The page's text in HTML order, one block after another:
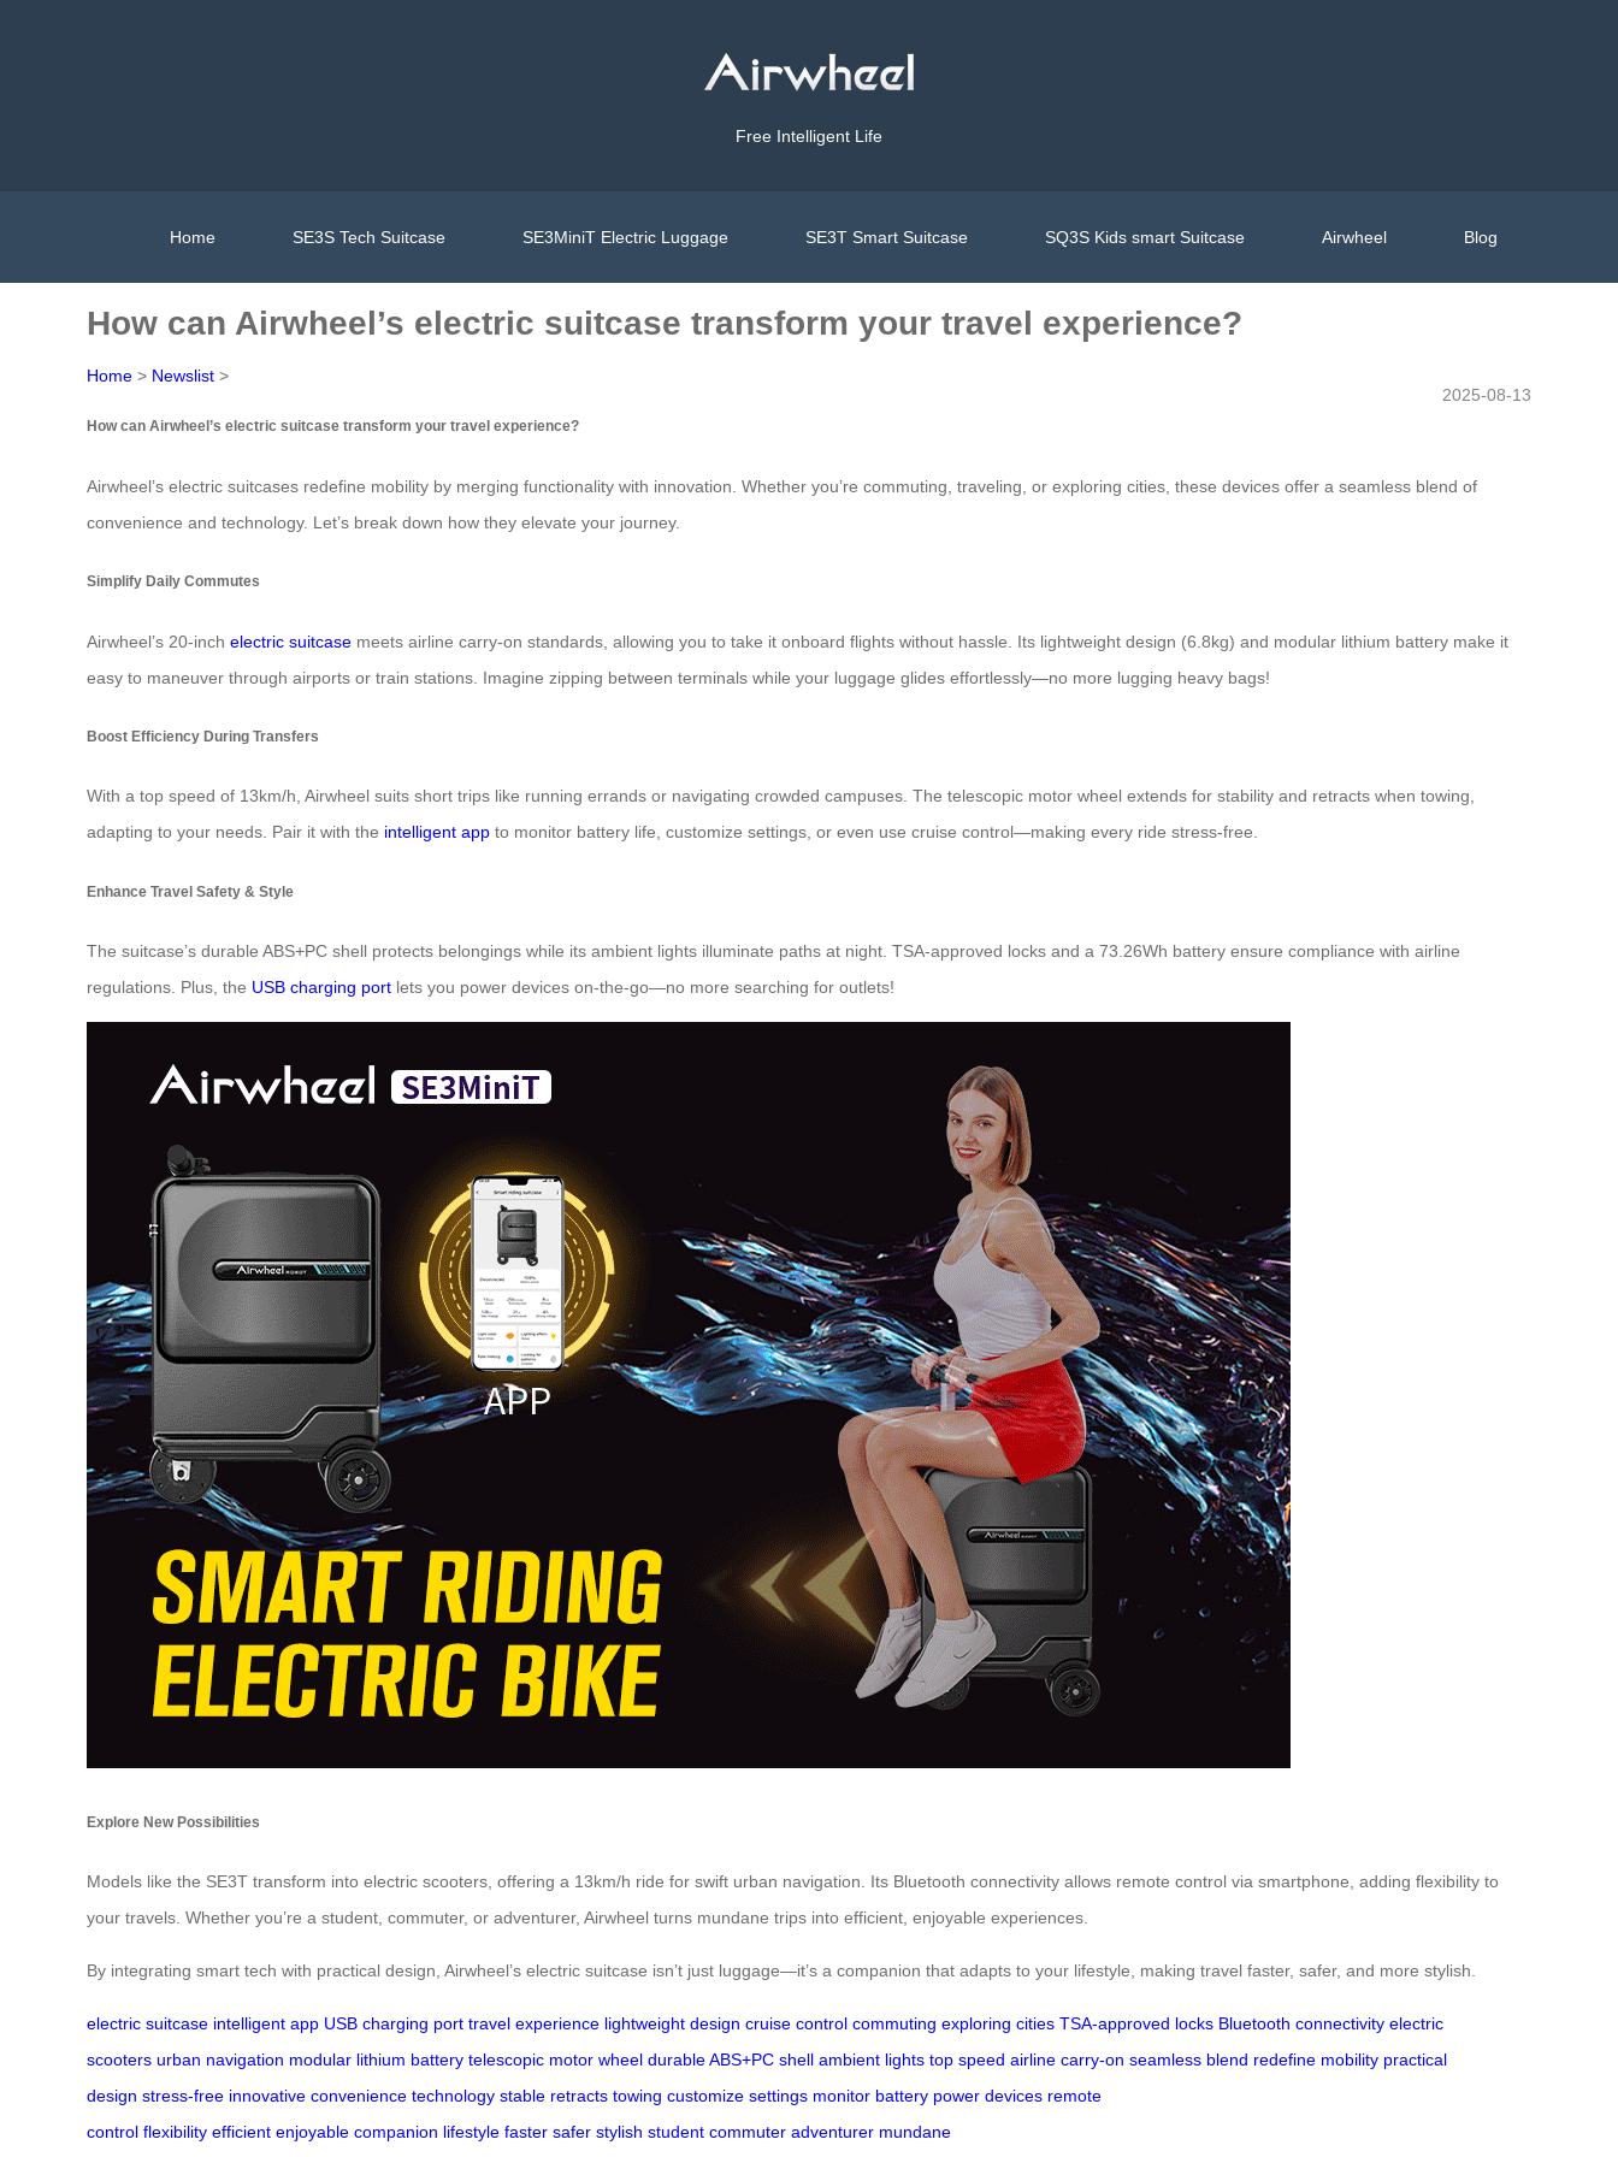
Free Intelligent Life
Home SE3S Tech Suitcase SE3MiniT Electric Luggage SE3T Smart Suitcase SQ3S Kids smart Suitcase Airwheel Blog
How can Airwheel’s electric suitcase transform your travel experience?
Home > Newslist >
2025-08-13
How can Airwheel’s electric suitcase transform your travel experience?
Airwheel’s electric suitcases redefine mobility by merging functionality with innovation. Whether you’re commuting, traveling, or exploring cities, these devices offer a seamless blend of
convenience and technology. Let’s break down how they elevate your journey.
Simplify Daily Commutes
Airwheel’s 20-inch electric suitcase meets airline carry-on standards, allowing you to take it onboard flights without hassle. Its lightweight design (6.8kg) and modular lithium battery make it
easy to maneuver through airports or train stations. Imagine zipping between terminals while your luggage glides effortlessly—no more lugging heavy bags!
Boost Efficiency During Transfers
With a top speed of 13km/h, Airwheel suits short trips like running errands or navigating crowded campuses. The telescopic motor wheel extends for stability and retracts when towing,
adapting to your needs. Pair it with the intelligent app to monitor battery life, customize settings, or even use cruise control—making every ride stress-free.
Enhance Travel Safety & Style
The suitcase’s durable ABS+PC shell protects belongings while its ambient lights illuminate paths at night. TSA-approved locks and a 73.26Wh battery ensure compliance with airline
regulations. Plus, the USB charging port lets you power devices on-the-go—no more searching for outlets!
Explore New Possibilities
Models like the SE3T transform into electric scooters, offering a 13km/h ride for swift urban navigation. Its Bluetooth connectivity allows remote control via smartphone, adding flexibility to
your travels. Whether you’re a student, commuter, or adventurer, Airwheel turns mundane trips into efficient, enjoyable experiences.
By integrating smart tech with practical design, Airwheel’s electric suitcase isn’t just luggage—it’s a companion that adapts to your lifestyle, making travel faster, safer, and more stylish.
electric suitcase intelligent app USB charging port travel experience lightweight design cruise control commuting exploring cities TSA-approved locks Bluetooth connectivity electric
scooters urban navigation modular lithium battery telescopic motor wheel durable ABS+PC shell ambient lights top speed airline carry-on seamless blend redefine mobility practical
design stress-free innovative convenience technology stable retracts towing customize settings monitor battery power devices remote
control flexibility efficient enjoyable companion lifestyle faster safer stylish student commuter adventurer mundane